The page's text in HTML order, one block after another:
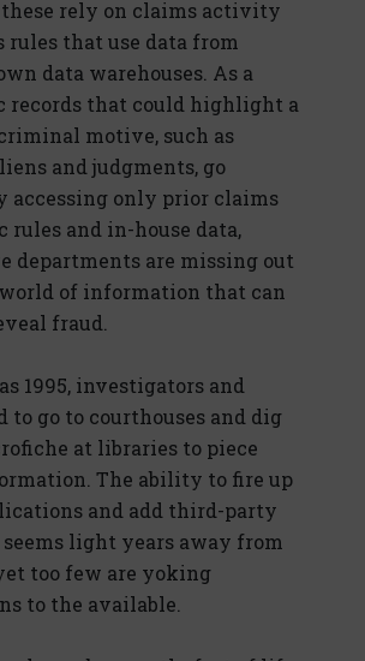
these rely on claims activity
rules that use data from
data warehouses. As a
records that could highlight a
motive, such as
and judgments, go
accessing only prior claims
rules and in-house data,
departments are missing out
of information that can
fraud.
1995, investigators and
to go to courthouses and dig
at libraries to piece
The ability to fire up
and add third-party
light years away from
too few are yoking
to the available.